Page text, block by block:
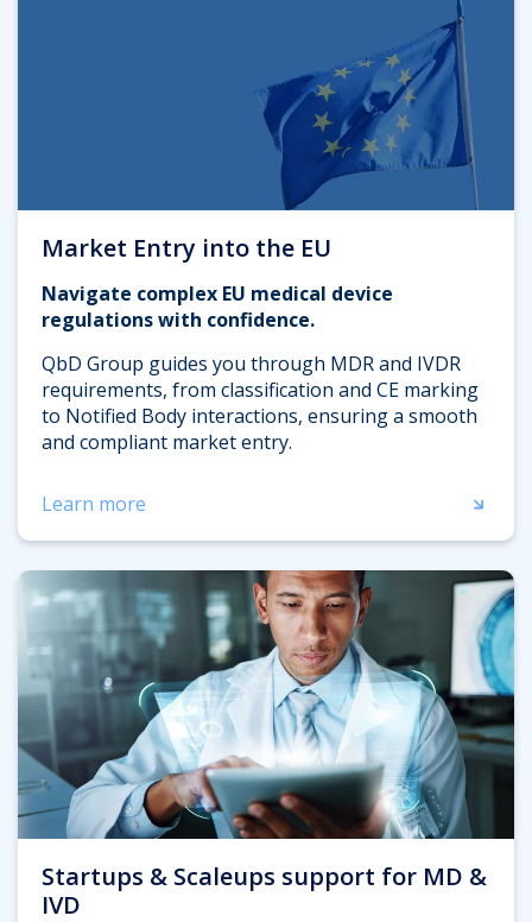
Market Entry into the EU
Navigate complex EU medical device
regulations with confidence.
QbD Group guides you through MDR and IVDR
requirements, from classification and CE marking
to Notified Body interactions, ensuring a smooth
and compliant market entry.
Learn more
Startups & Scaleups support for MD &
IVD